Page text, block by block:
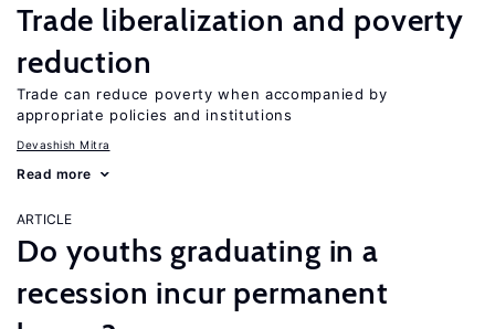
Trade liberalization and poverty
reduction
Trade can reduce poverty when accompanied by
appropriate policies and institutions
Devashish Mitra
Read more
ARTICLE
Do youths graduating in a
recession incur permanent